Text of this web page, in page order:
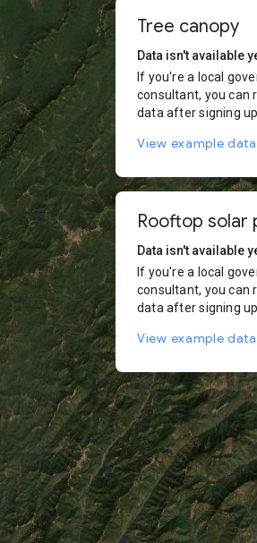
Tree canopy
Data isn't available
If you're a local
consultant, you can
data after signing up.
View example
Rooftop solar
Data isn't available
If you're a local
consultant, you can
data after signing up.
View example